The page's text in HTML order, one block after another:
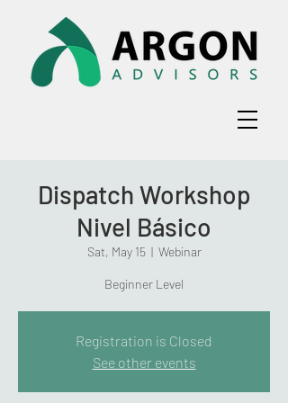
Dispatch Workshop
Nivel Básico
Sat, May 15
  |
Webinar
Beginner Level
Registration is Closed
See other events